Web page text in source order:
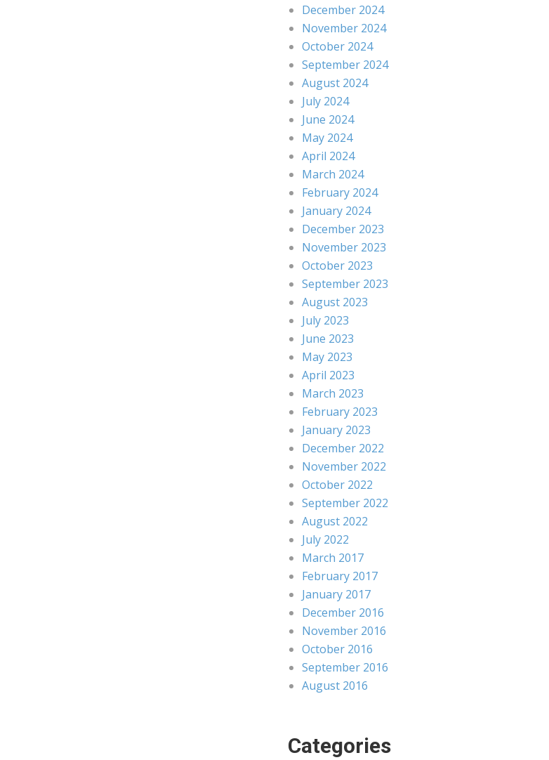
December 2024
November 2024
October 2024
September 2024
August 2024
July 2024
June 2024
May 2024
April 2024
March 2024
February 2024
January 2024
December 2023
November 2023
October 2023
September 2023
August 2023
July 2023
June 2023
May 2023
April 2023
March 2023
February 2023
January 2023
December 2022
November 2022
October 2022
September 2022
August 2022
July 2022
March 2017
February 2017
January 2017
December 2016
November 2016
October 2016
September 2016
August 2016
Categories